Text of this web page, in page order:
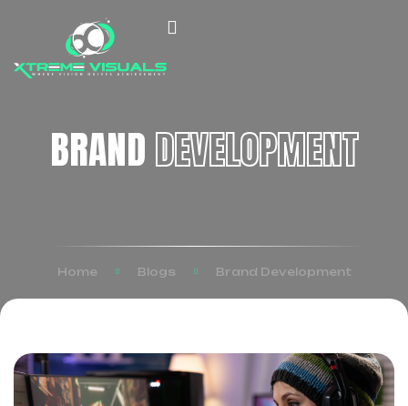
BRANDDEVELOPMENT
Home Blogs Brand Development